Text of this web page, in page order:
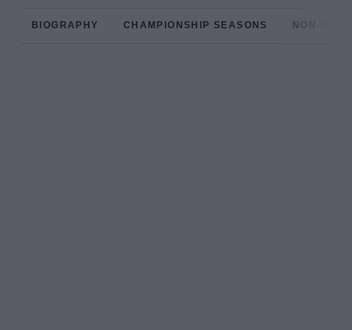
BIOGRAPHY CHAMPIONSHIP SEASONS NON-